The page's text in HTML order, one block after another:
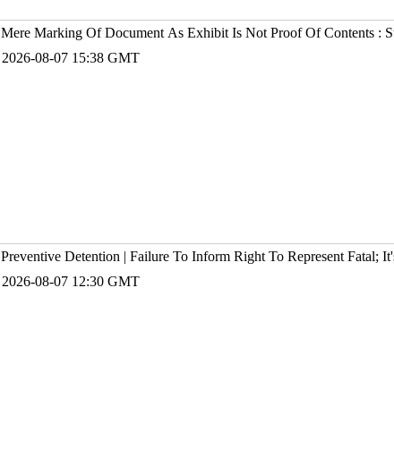
Mere Marking Of Document As Exhibit Is Not Proof Of Contents :
2026-08-07 15:38 GMT
Preventive Detention | Failure To Inform Right To Represent Fatal;
2026-08-07 12:30 GMT